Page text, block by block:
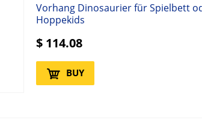
Vorhang Dinosaurier für Spielbett
Hoppekids
$ 114.08
BUY